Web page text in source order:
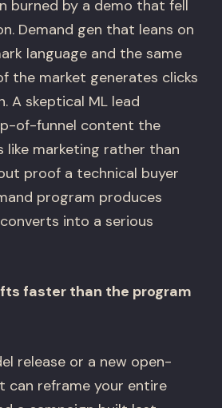
burned by a demo that fell
Demand gen that leans on
language and the same
the market generates clicks
A skeptical ML lead
of-funnel content the
like marketing rather than
proof a technical buyer
program produces
into a serious
faster than the program
release or a new open-
can reframe your entire